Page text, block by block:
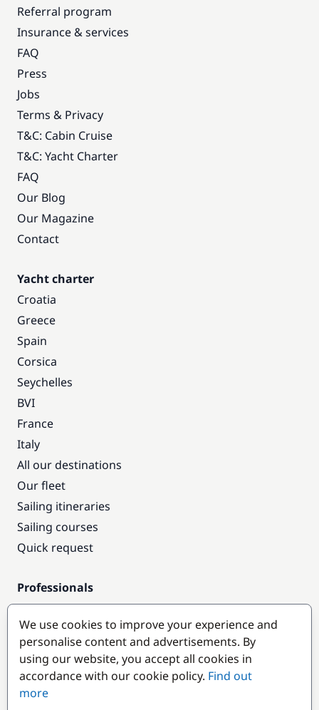
Referral program
Insurance & services
FAQ
Press
Jobs
Terms & Privacy
T&C: Cabin Cruise
T&C: Yacht Charter
FAQ
Our Blog
Our Magazine
Contact
Yacht charter
Croatia
Greece
Spain
Corsica
Seychelles
BVI
France
Italy
All our destinations
Our fleet
Sailing itineraries
Sailing courses
Quick request
Professionals
Pro access
Become a partner
Popular destinations
We use cookies to improve your experience and
personalise content and advertisements. By
using our website, you accept all cookies in
accordance with our cookie policy. Find out
more